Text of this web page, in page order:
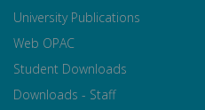
University Publications
Web OPAC
Student Downloads
Downloads - Staff